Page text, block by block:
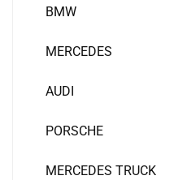
BMW
MERCEDES
AUDI
PORSCHE
MERCEDES TRUCK